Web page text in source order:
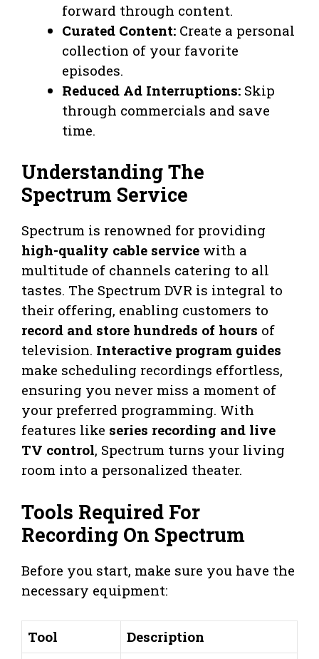
forward through content.
Curated Content: Create a personal
collection of your favorite
episodes.
Reduced Ad Interruptions: Skip
through commercials and save
time.
Understanding The
Spectrum Service
Spectrum is renowned for providing
high-quality cable service with a
multitude of channels catering to all
tastes. The Spectrum DVR is integral to
their offering, enabling customers to
record and store hundreds of hours of
television. Interactive program guides
make scheduling recordings effortless,
ensuring you never miss a moment of
your preferred programming. With
features like series recording and live
TV control, Spectrum turns your living
room into a personalized theater.
Tools Required For
Recording On Spectrum
Before you start, make sure you have the
necessary equipment:
Tool Description